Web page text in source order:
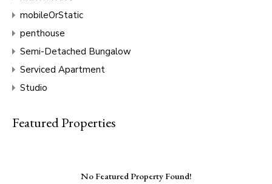
mobileOrStatic
penthouse
Semi-Detached Bungalow
Serviced Apartment
Studio
Featured Properties
No Featured Property Found!